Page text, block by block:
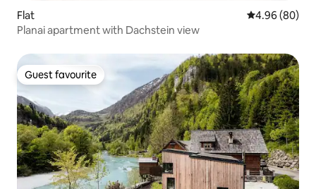
Flat 4.96 out of 5
4.96 (80)
Planai apartment with Dachstein view
Guest favourite
Guest favourite